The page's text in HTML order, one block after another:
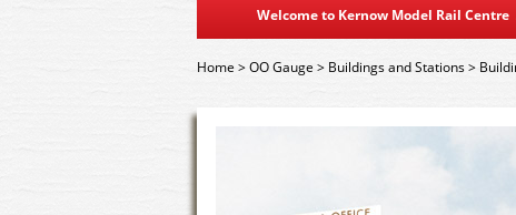
Welcome to Kernow Model Rail
Home>OO Gauge > Buildings and Stations>